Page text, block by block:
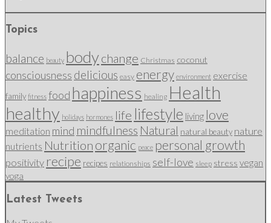
Topics
balance beauty bodychange Christmas coconut
consciousness delicious easy energy environment exercise
family fitness food happiness healing Health
healthy holidays hormones life lifestyle living love
meditation mind mindfulness Natural natural beauty nature
nutrients Nutrition organic peace personal growth
positivity recipe recipes relationships self-love sleep stress vegan
yoga
Latest Tweets